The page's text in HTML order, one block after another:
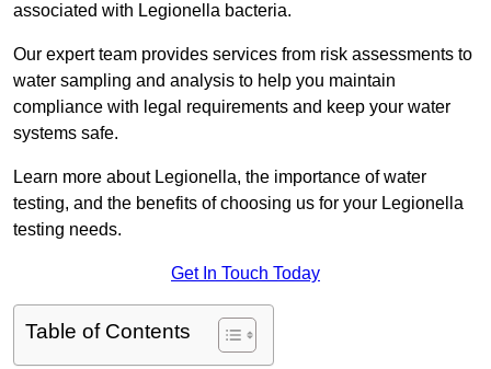
associated with Legionella bacteria.
Our expert team provides services from risk assessments to
water sampling and analysis to help you maintain
compliance with legal requirements and keep your water
systems safe.
Learn more about Legionella, the importance of water
testing, and the benefits of choosing us for your Legionella
testing needs.
Get In Touch Today
Table of Contents